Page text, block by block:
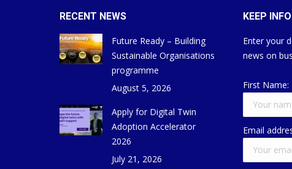
RECENT NEWS
Future Ready – Building
Sustainable Organisations
programme
August 5, 2026
Apply for Digital Twin
Adoption Accelerator
2026
July 21, 2026
KEEP
Enter your
news on
First Name:
Email